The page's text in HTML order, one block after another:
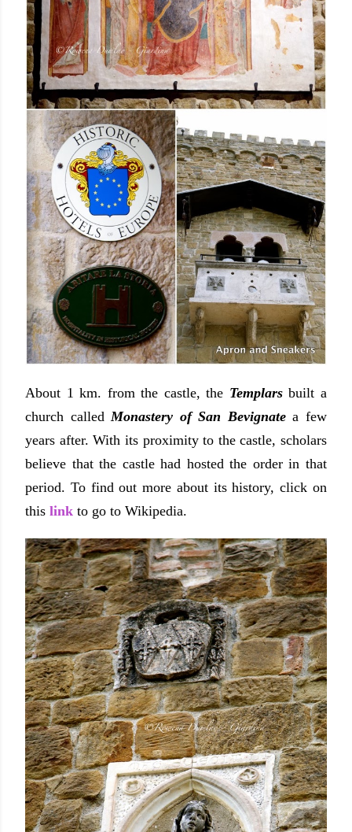
About 1 km. from the castle, the Templarsbuilt a
church calledMonastery of San Bevignatea few
years after. With its proximity to the castle, scholars
believe that the castle had hosted the order in that
period. To find out more about its history, click on
this link to go to Wikipedia.